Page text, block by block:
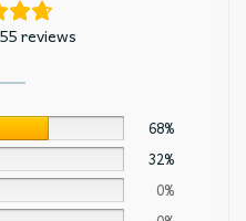
reviews
68%
32%
0%